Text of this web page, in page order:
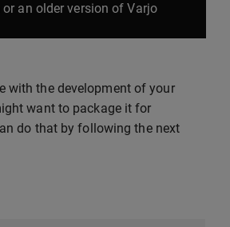
an older version of Varjo
with the development of your
want to package it for
do that by following the next